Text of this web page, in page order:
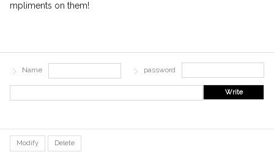
mpliments on them!
Name password
Write
Modify Delete